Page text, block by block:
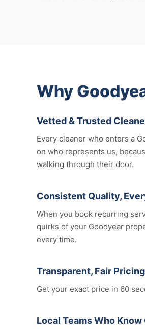
Why
Vetted & Trusted
Every cleaner who enters a
on who represents us,
walking through their door.
Consistent Quality,
When you book recurring
quirks of your Goodyear
every time.
Transparent, Fair Pricing
Get your exact price in 60
Local Teams Who